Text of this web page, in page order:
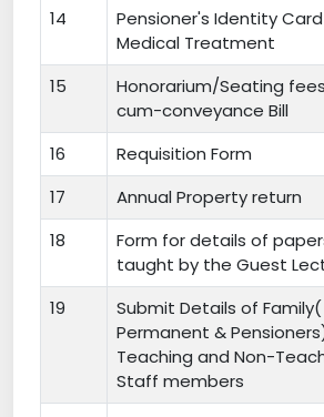
14
Pensioner's Identity
Medical Treatment
15
Honorarium/Seating
cum-conveyance Bill
16 Requisition Form
17 Annual Property return
18
Form for details of
taught by the Guest
19
Submit Details of Family(
Permanent &
Teaching and Non-
Staff members